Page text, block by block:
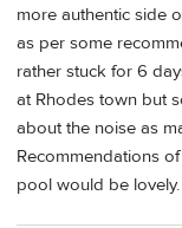
more authentic side
as per some
rather stuck for 6
at Rhodes town but
about the noise as
Recommendations
pool would be